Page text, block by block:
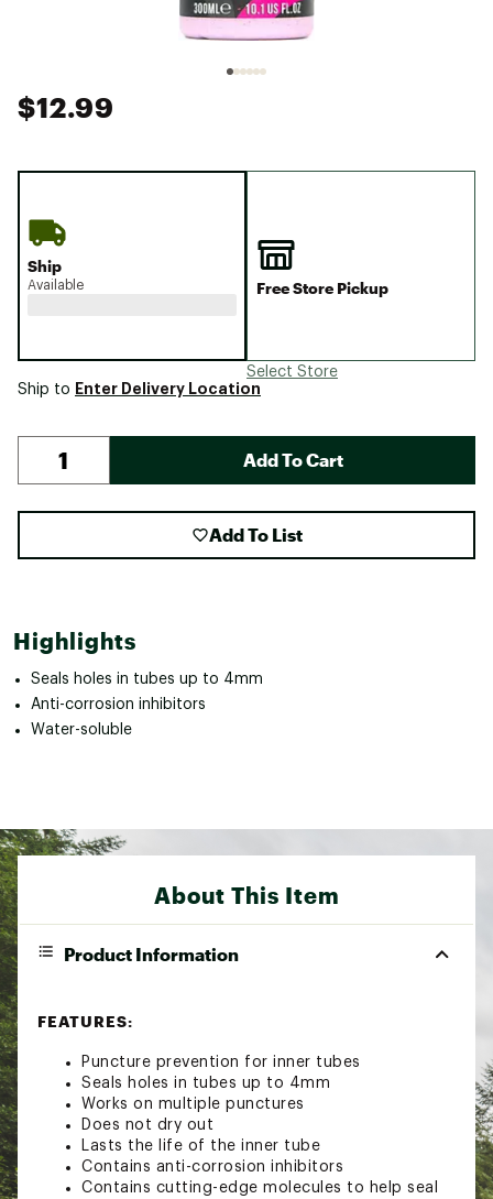
$12.99
Ship
Available Free Store Pickup
Select Store
Ship to Enter Delivery Location
Add To Cart
Add To List
Highlights
Seals holes in tubes up to 4mm
Anti-corrosion inhibitors
Water-soluble
About This Item
Product Information
FEATURES:
Puncture prevention for inner tubes
Seals holes in tubes up to 4mm
Works on multiple punctures
Does not dry out
Lasts the life of the inner tube
Contains anti-corrosion inhibitors
Contains cutting-edge molecules to help seal